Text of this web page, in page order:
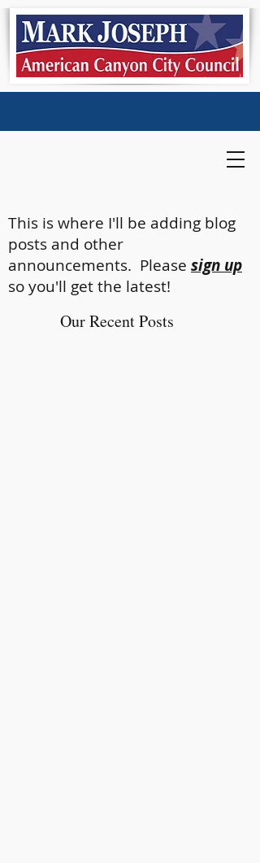
Our Recent Posts
This is where I'll be adding blog
posts and other
announcements. Please sign up
so you'll get the latest!